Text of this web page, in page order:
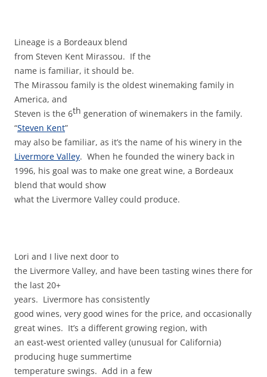
Lineage is a Bordeaux blend
from Steven Kent Mirassou. If the
name is familiar, it should be.
The Mirassou family is the oldest winemaking family in
America, and
Steven is the 6th generation of winemakers in the family.
“Steven Kent”
may also be familiar, as it’s the name of his winery in the
Livermore Valley. When he founded the winery back in
1996, his goal was to make one great wine, a Bordeaux
blend that would show
what the Livermore Valley could produce.
Lori and I live next door to
the Livermore Valley, and have been tasting wines there for
the last 20+
years. Livermore has consistently
good wines, very good wines for the price, and occasionally
great wines. It’s a different growing region, with
an east-west oriented valley (unusual for California)
producing huge summertime
temperature swings. Add in a few